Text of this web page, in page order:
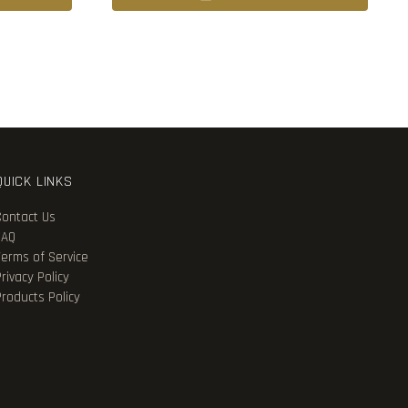
LINKS
Us
of Service
Policy
Policy